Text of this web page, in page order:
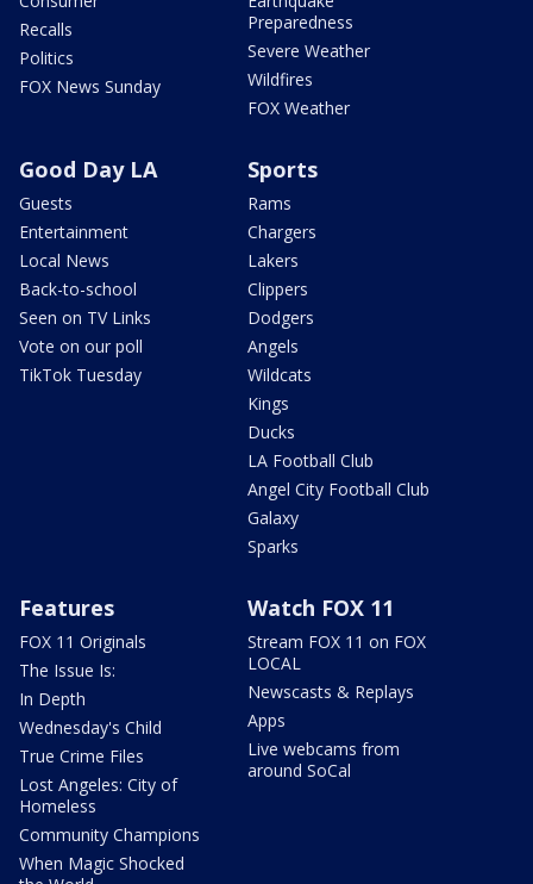
Recalls
Politics
FOX News Sunday
Preparedness
Severe Weather
Wildfires
FOX Weather
Good Day LA
Guests
Entertainment
Local News
Back-to-school
Seen on TV Links
Vote on our poll
TikTok Tuesday
Sports
Rams
Chargers
Lakers
Clippers
Dodgers
Angels
Wildcats
Kings
Ducks
LA Football Club
Angel City Football Club
Galaxy
Sparks
Features
FOX 11 Originals
The Issue Is:
In Depth
Wednesday's Child
True Crime Files
Lost Angeles: City of
Homeless
Community Champions
When Magic Shocked
Watch FOX 11
Stream FOX 11 on FOX
LOCAL
Newscasts & Replays
Apps
Live webcams from
around SoCal